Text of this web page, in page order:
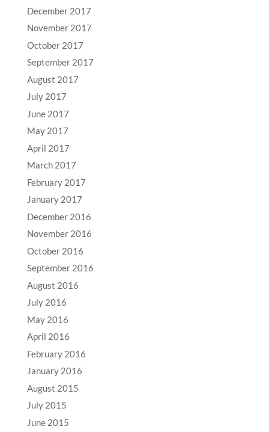
December 2017
November 2017
October 2017
September 2017
August 2017
July 2017
June 2017
May 2017
April 2017
March 2017
February 2017
January 2017
December 2016
November 2016
October 2016
September 2016
August 2016
July 2016
May 2016
April 2016
February 2016
January 2016
August 2015
July 2015
June 2015